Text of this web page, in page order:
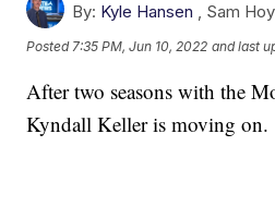
By: Kyle Hansen , Sam
Posted 7:35 PM, Jun 10, 2022 and last
After two seasons with the
Kyndall Keller is moving on.